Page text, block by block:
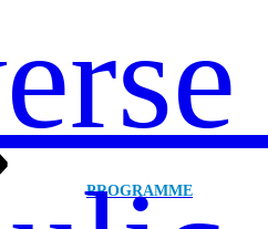
PROGRAMME